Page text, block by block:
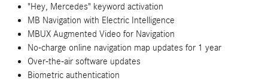
"Hey, Mercedes" keyword activation
MB Navigation with Electric Intelligence
MBUX Augmented Video for Navigation
No-charge online navigation map updates for 1 year
Over-the-air software updates
Biometric authentication